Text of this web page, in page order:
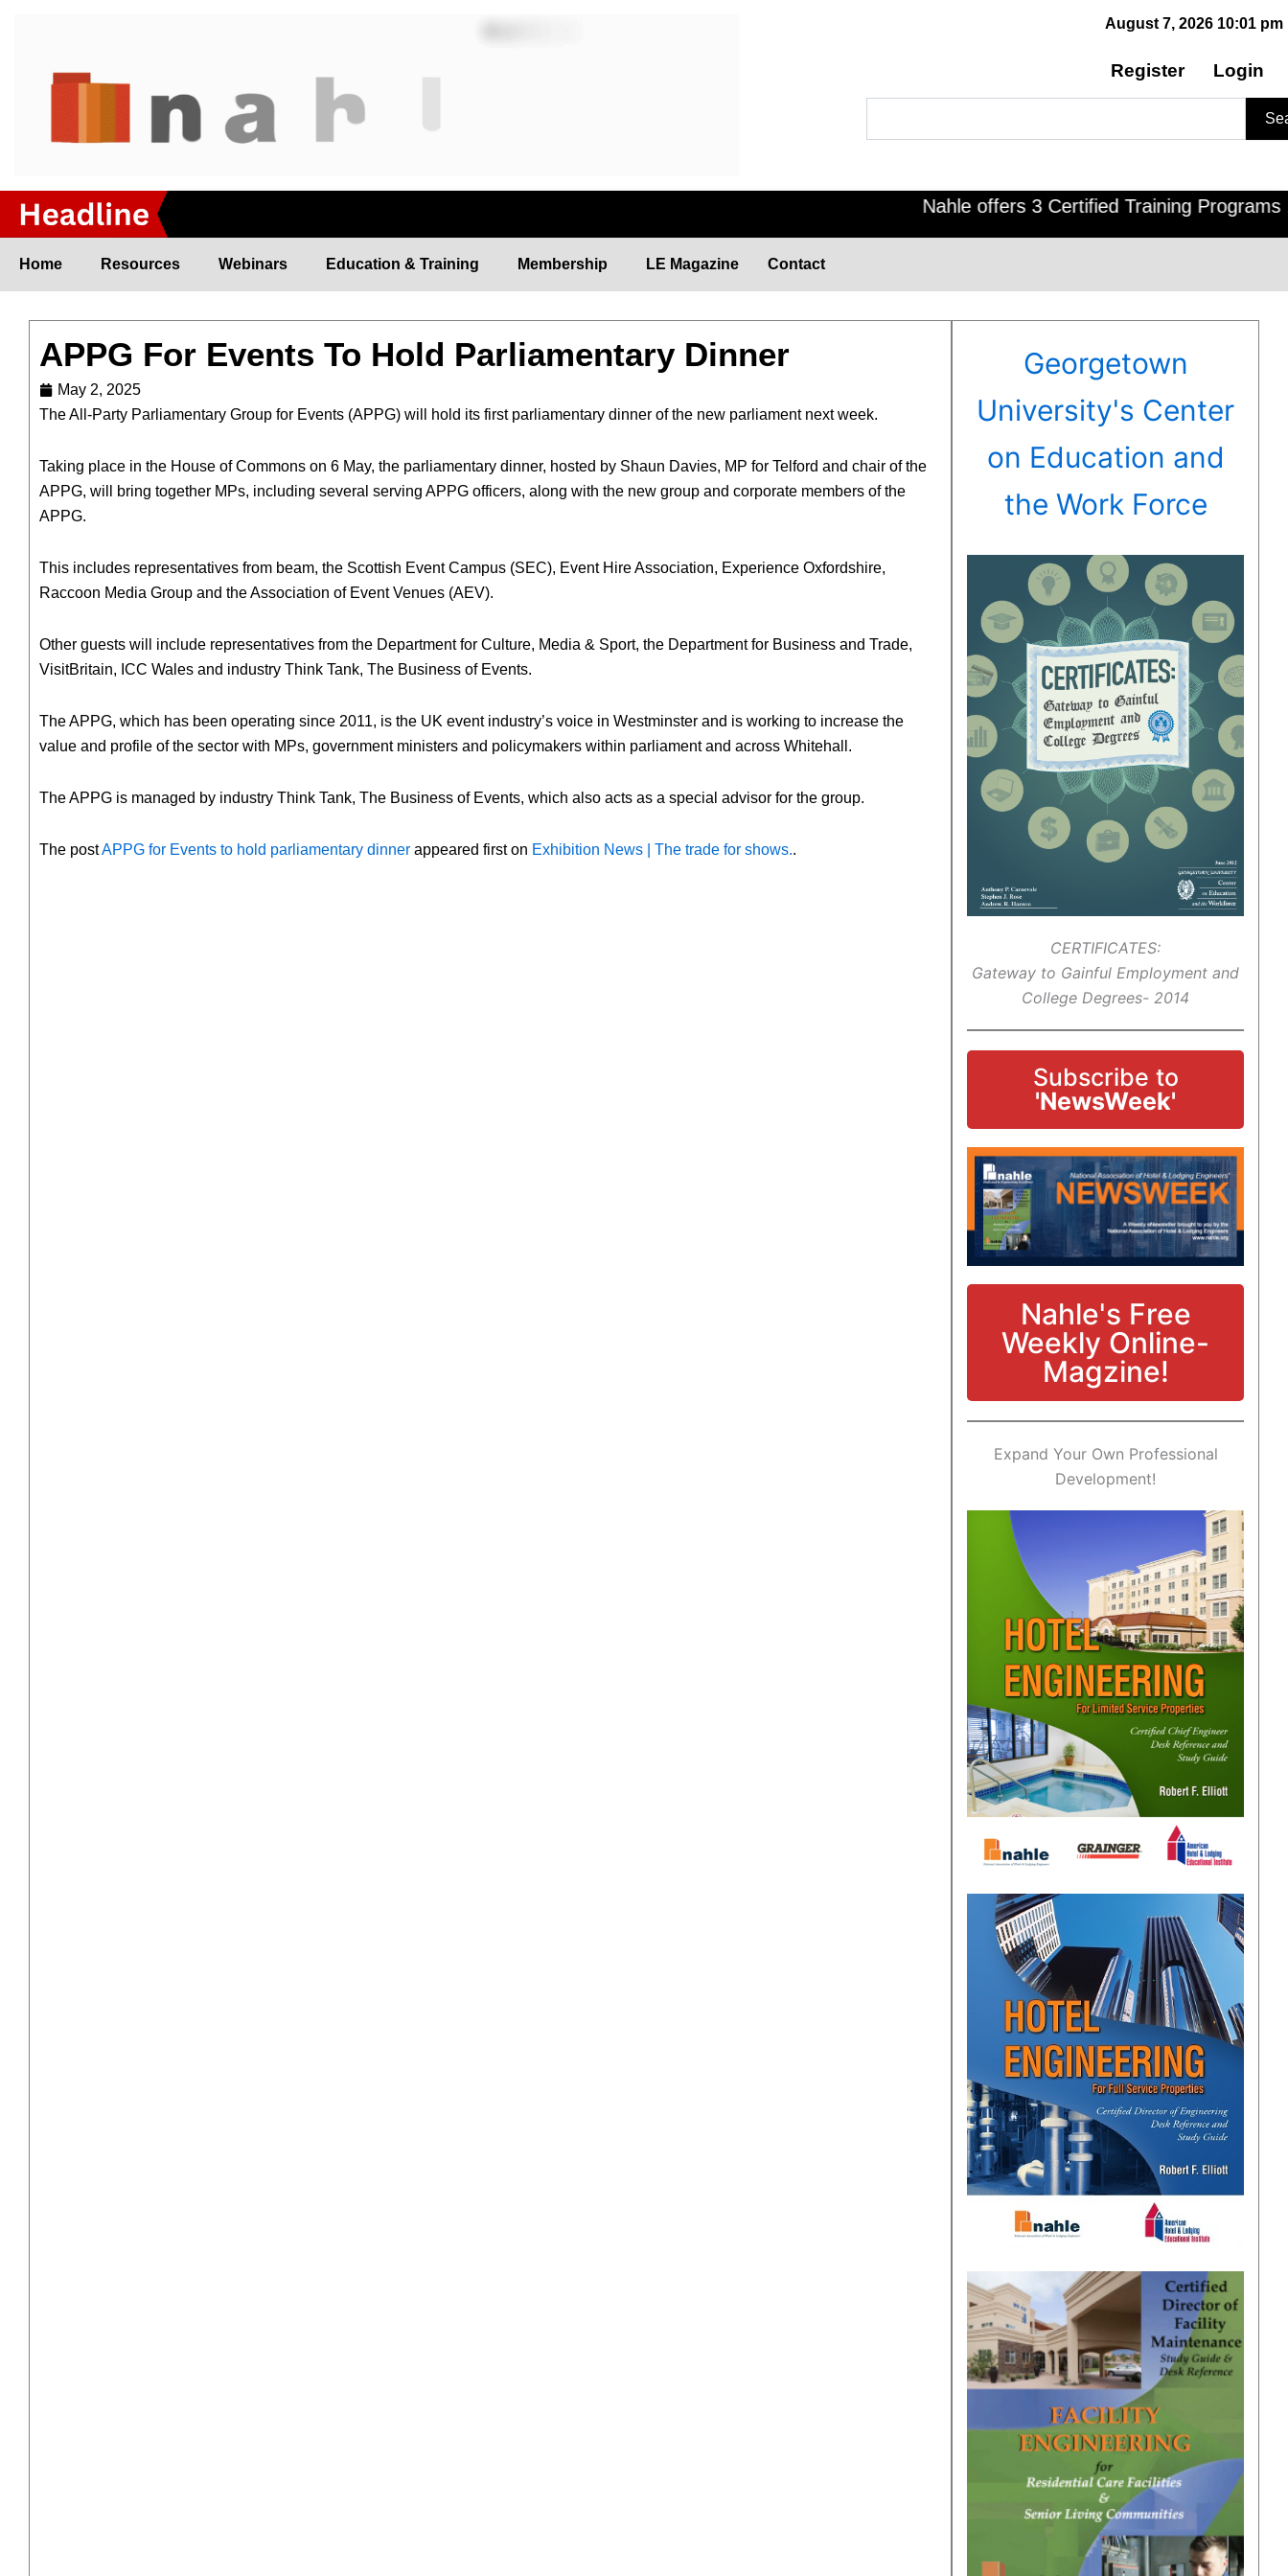
August 7, 2026 10:01 pm
Register Login
Nahle offers 3 Certified Training Programs ,
Home Resources Webinars Education & Training Membership LE Magazine Contact
Georgetown
University's Center
on Education and
the Work Force
CERTIFICATES:
Gateway to Gainful Employment and
College Degrees- 2014
Subscribe to
'NewsWeek'
Nahle's Free
Weekly Online-
Magzine!
Expand Your Own Professional
Development!
APPG For Events To Hold Parliamentary Dinner
May 2, 2025
The All-Party Parliamentary Group for Events (APPG) will hold its first parliamentary dinner of the new parliament next week.
Taking place in the House of Commons on 6 May, the parliamentary dinner, hosted by Shaun Davies, MP for Telford and chair of the
APPG, will bring together MPs, including several serving APPG officers, along with the new group and corporate members of the
APPG.
This includes representatives from beam, the Scottish Event Campus (SEC), Event Hire Association, Experience Oxfordshire,
Raccoon Media Group and the Association of Event Venues (AEV).
Other guests will include representatives from the Department for Culture, Media & Sport, the Department for Business and Trade,
VisitBritain, ICC Wales and industry Think Tank, The Business of Events.
The APPG, which has been operating since 2011, is the UK event industry’s voice in Westminster and is working to increase the
value and profile of the sector with MPs, government ministers and policymakers within parliament and across Whitehall.
The APPG is managed by industry Think Tank, The Business of Events, which also acts as a special advisor for the group.
The postAPPG for Events to hold parliamentary dinner appeared first on Exhibition News | The trade for shows..